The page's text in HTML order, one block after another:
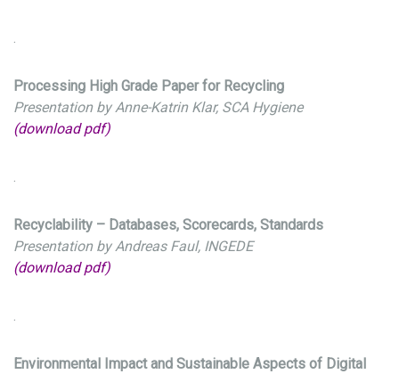
.
Processing High Grade Paper for Recycling
Presentation by Anne-Katrin Klar, SCA Hygiene
(download pdf)
.
Recyclability – Databases, Scorecards, Standards
Presentation by Andreas Faul, INGEDE
(download pdf)
.
Environmental Impact and Sustainable Aspects of Digital